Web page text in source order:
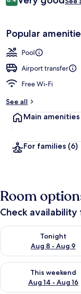
AU$110
8.4 out of 10
Popular
Pool
Airport transfer
Free Wi-Fi
See all
Main amenities
For families (6)
Room
Check
Tonight
Aug 8 - Aug 9
Check availability for
This weekend
Aug 14 - Aug 16
Check availability for